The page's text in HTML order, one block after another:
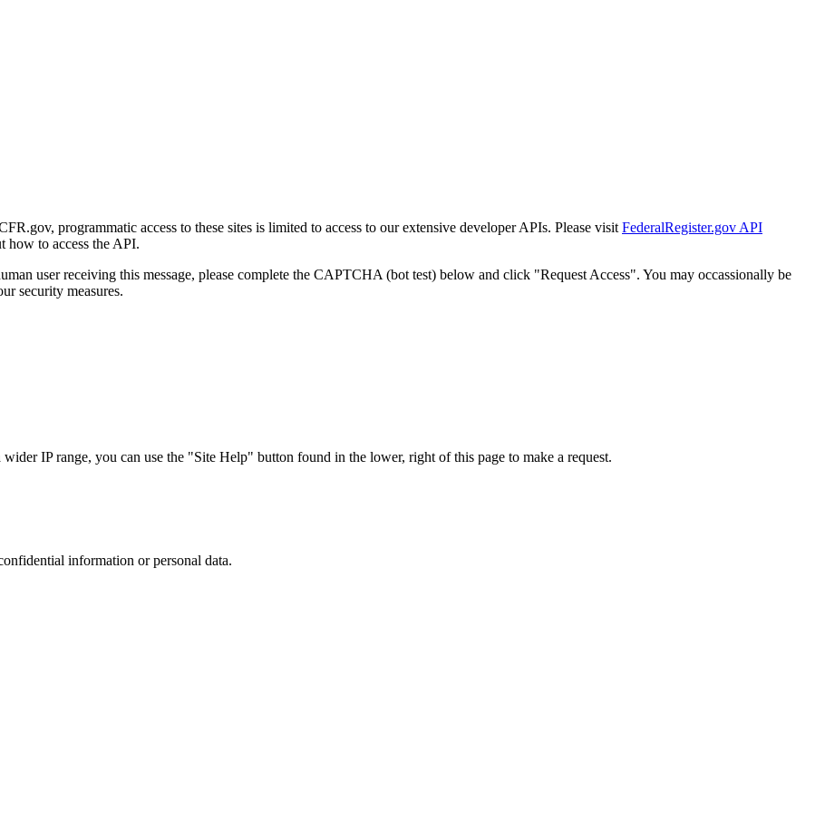
programmatic access to these sites is limited to access to our extensive developer APIs. Please visit FederalRegister.gov API
how to access the API.
user receiving this message, please complete the CAPTCHA (bot test) below and click "Request Access". You may occassionally be
security measures.
IP range, you can use the "Site Help" button found in the lower, right of this page to make a request.
information or personal data.